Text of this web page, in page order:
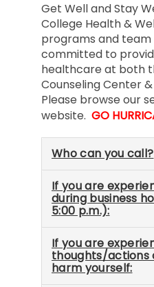
Get Well and Stay
College Health &
programs and
committed to
healthcare at both
Counseling Center
Please browse our
website. GO
Who can you call?
If you are
during business
5:00 p.m.):
If you are
thoughts/actions
harm yourself: